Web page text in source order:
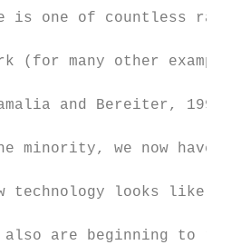
is one of countless
(for many other
and Bereiter, 1999;
we now have
technology looks like
also are beginning to